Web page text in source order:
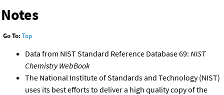
Notes
Go To: Top
Data from NIST Standard Reference Database 69: NIST
Chemistry WebBook
The National Institute of Standards and Technology (NIST)
uses its best efforts to deliver a high quality copy of the